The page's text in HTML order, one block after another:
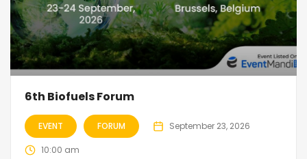
6th Biofuels Forum
EVENT FORUM September 23, 2026
10:00 am